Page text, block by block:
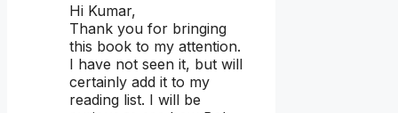
Hi Kumar,
Thank you for bringing
this book to my attention.
I have not seen it, but will
certainly add it to my
reading list. I will be